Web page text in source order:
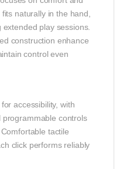
naturally in the hand,
play sessions.
construction enhance
control even
accessibility, with
controls
tactile
click performs reliably